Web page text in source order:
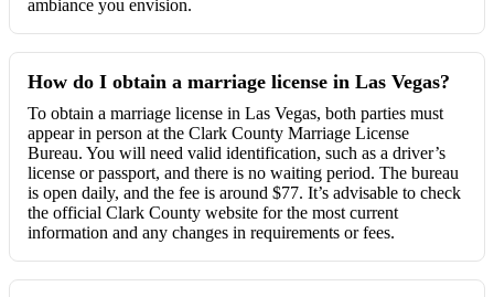
ambiance you envision.
How do I obtain a marriage license in Las Vegas?
To obtain a marriage license in Las Vegas, both parties must
appear in person at the Clark County Marriage License
Bureau. You will need valid identification, such as a driver’s
license or passport, and there is no waiting period. The bureau
is open daily, and the fee is around $77. It’s advisable to check
the official Clark County website for the most current
information and any changes in requirements or fees.